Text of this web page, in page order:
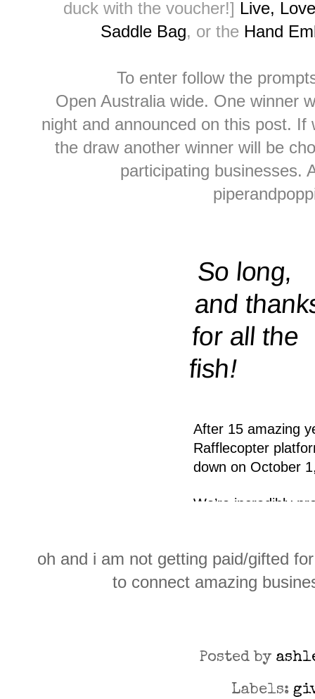
duck with the voucher!] Live,
Saddle Bag, or the Hand
To enter follow the
Open Australia wide. One winner
night and announced on this post.
the draw another winner will be
participating businesses.
oh and i am not getting paid/gifted
to connect amazing
Posted by
Labels: